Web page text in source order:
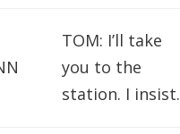
TOM: I’ll take
you to the
station. I insist.